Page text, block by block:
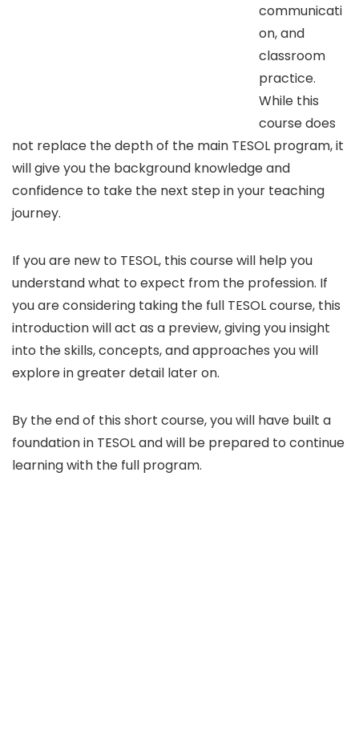
communicati
on, and
classroom
practice.
While this
course does
not replace the depth of the main TESOL program, it
will give you the background knowledge and
confidence to take the next step in your teaching
journey.
If you are new to TESOL, this course will help you
understand what to expect from the profession. If
you are considering taking the full TESOL course, this
introduction will act as a preview, giving you insight
into the skills, concepts, and approaches you will
explore in greater detail later on.
By the end of this short course, you will have built a
foundation in TESOL and will be prepared to continue
learning with the full program.